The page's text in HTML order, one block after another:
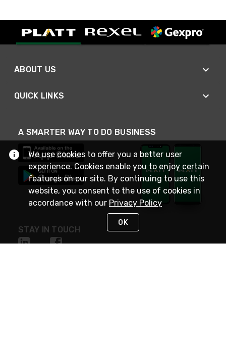
ABOUT US
QUICK LINKS
A SMARTER WAY TO DO BUSINESS
STAY IN TOUCH
We use cookies to offer you a better user
experience. Cookies enable you to enjoy certain
features on our site. By continuing to use this
website, you consent to the use of cookies in
accordance with our Privacy Policy
OK